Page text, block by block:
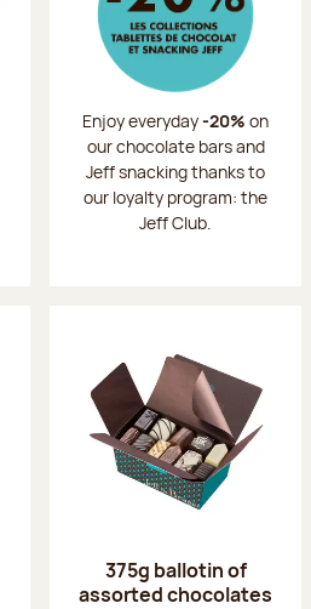
Enjoy everyday-20% on
our chocolate bars and
Jeff snacking thanks to
our loyalty program: the
Jeff Club.
375g ballotin of
assorted chocolates